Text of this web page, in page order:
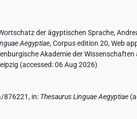
der ägyptischen Sprache,
Aegyptiae,Corpus edition 20, Web
Akademie der
(accessed:06 Aug 2026)
876221, in: Thesaurus Linguae Aegyptiae (